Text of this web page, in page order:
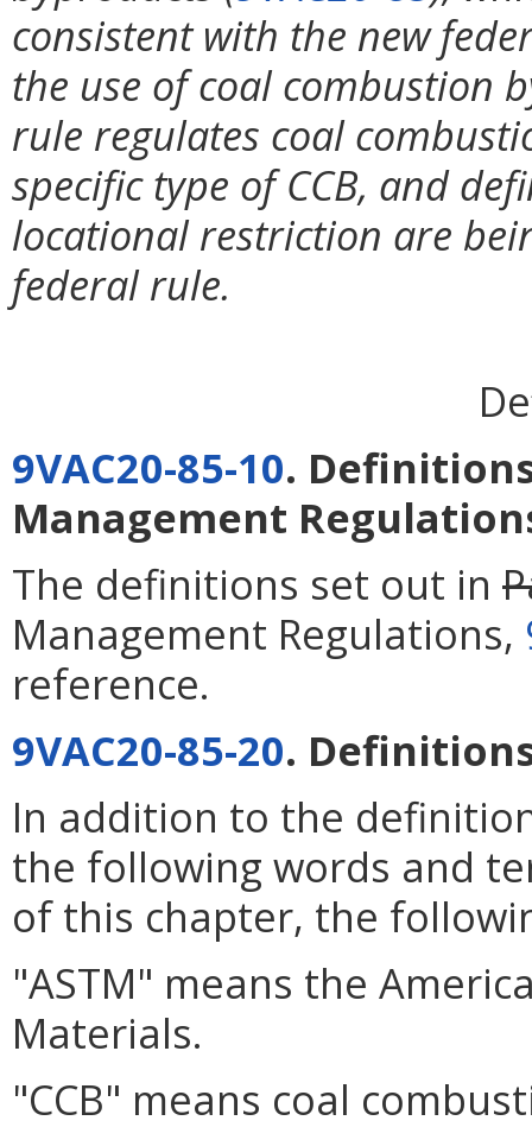
consistent with the new
the use of coal combustion
rule regulates coal
specific type of CCB, and
locational restriction are
federal rule.
9VAC20-85-10.
Management
The definitions set out in
Management Regulations,
reference.
9VAC20-85-20.
In addition to the
the following words and
of this chapter, the
"ASTM" means the
Materials.
"CCB" means coal